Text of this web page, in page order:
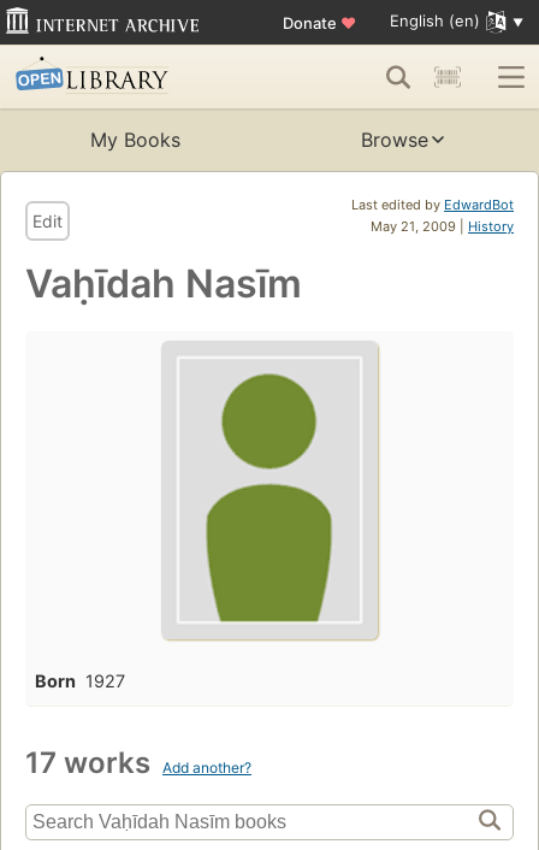
Donate ♥ English (en)
My Books Browse
Last edited by EdwardBot
May 21, 2009 | History
Edit
Vaḥīdah Nasīm
Born 1927
17 works Add another?